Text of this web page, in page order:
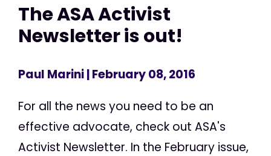
The ASA Activist
Newsletter is out!
Paul Marini| February 08, 2016
For all the news you need to be an
effective advocate, check out ASA's
Activist Newsletter. In the February issue,